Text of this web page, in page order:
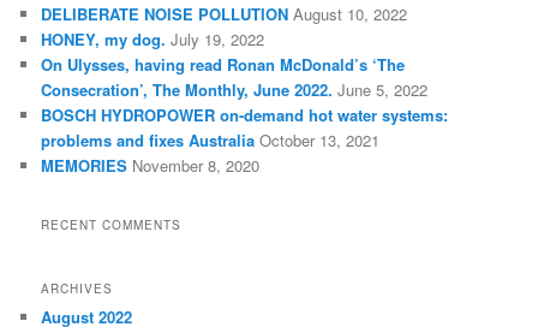
h
DELIBERATE NOISE POLLUTION August 10, 2022
HONEY, my dog. July 19, 2022
On Ulysses, having read Ronan McDonald’s ‘The
Consecration’, The Monthly, June 2022. June 5, 2022
BOSCH HYDROPOWER on-demand hot water systems:
problems and fixes Australia October 13, 2021
MEMORIES November 8, 2020
RECENT COMMENTS
ARCHIVES
August 2022